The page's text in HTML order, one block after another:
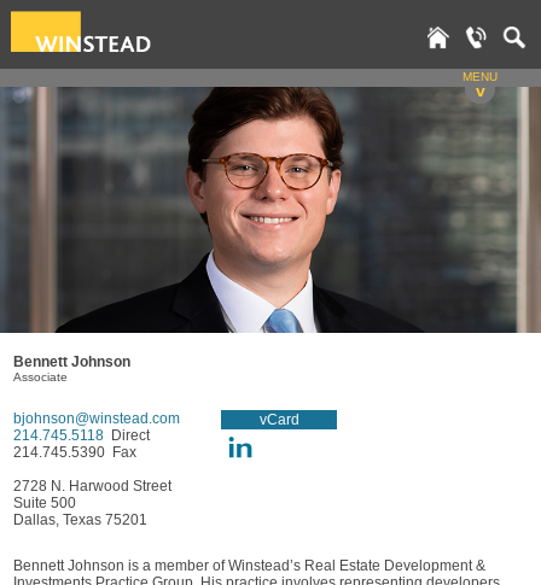
MENU
v
Bennett Johnson
Associate
bjohnson@winstead.com
214.745.5118 Direct
214.745.5390 Fax
vCard
2728 N. Harwood Street
Suite 500
Dallas, Texas 75201
Bennett Johnson is a member of Winstead’s Real Estate Development &